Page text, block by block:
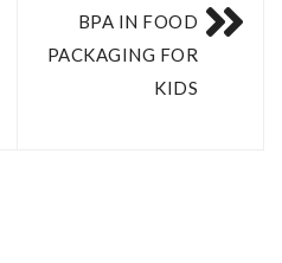
BPA IN FOOD
PACKAGING FOR
KIDS